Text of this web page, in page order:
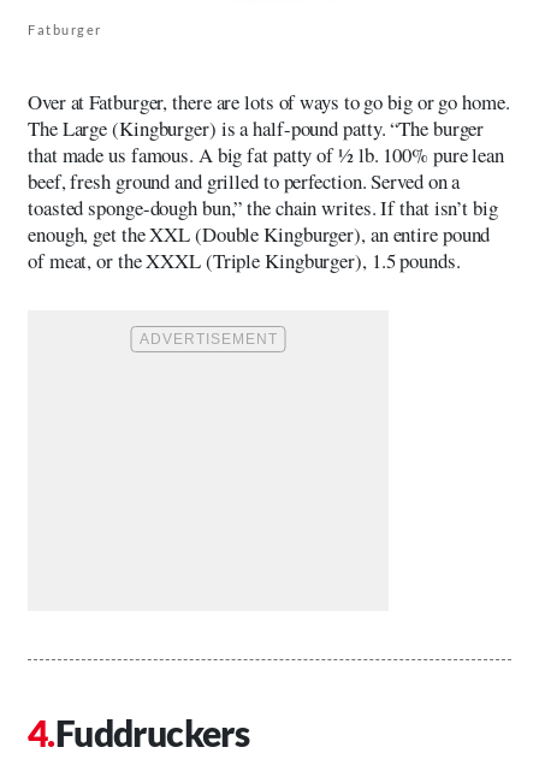
Fatburger
Over at Fatburger, there are lots of ways to go big or go home.
The Large (Kingburger) is a half-pound patty. “The burger
that made us famous. A big fat patty of ½ lb. 100% pure lean
beef, fresh ground and grilled to perfection. Served on a
toasted sponge-dough bun,” the chain writes. If that isn’t big
enough, get the XXL (Double Kingburger), an entire pound
of meat, or the XXXL (Triple Kingburger), 1.5 pounds.
Fuddruckers